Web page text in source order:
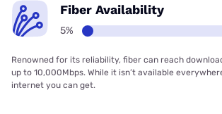
Fiber Availability
5%
Renowned for its reliability, fiber can reach
up to 10,000Mbps. While it isn’t available
internet you can get.